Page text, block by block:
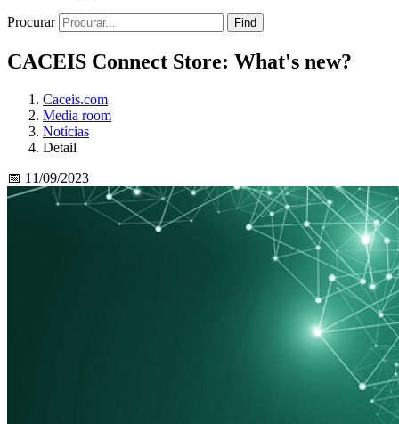
Procurar Find
CACEIS Connect Store: What's new?
Caceis.com
Media room
Notícias
Detail
📅 11/09/2023